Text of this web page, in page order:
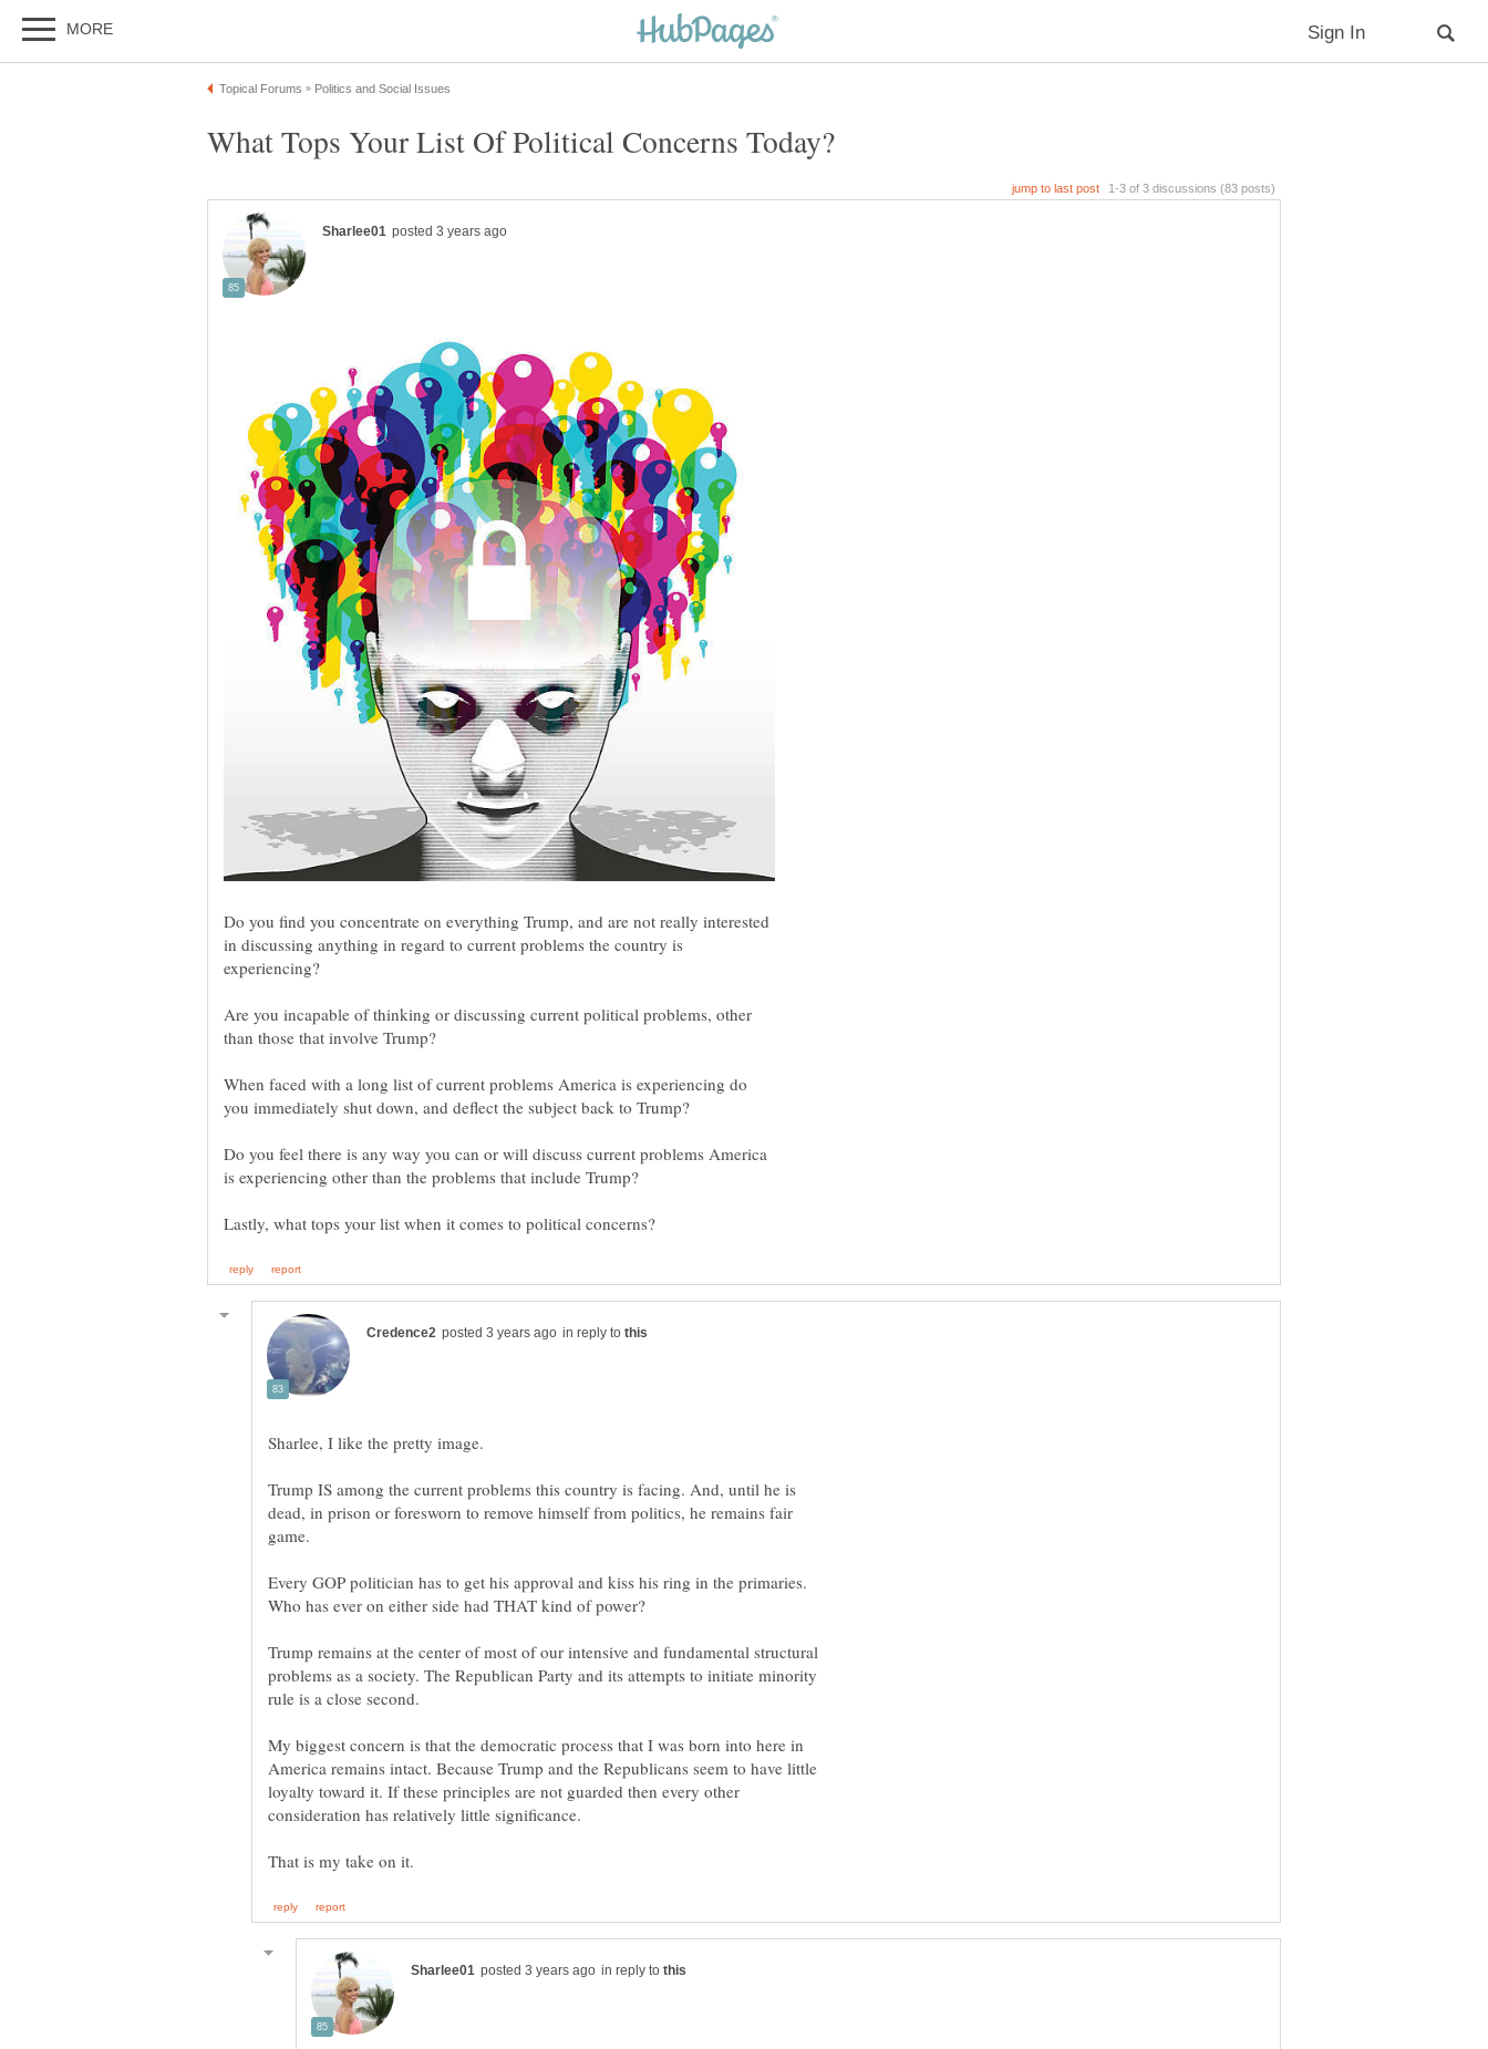
What Tops Your List Of Political Concerns Today?
Do you find you concentrate on everything Trump, and are not really interested
in discussing anything in regard to current problems the country is
Are you incapable of thinking or discussing current political problems, other
When faced with a long list of current problems America is experiencing do
Do you feel there is any way you can or will discuss current problems America
in reply to
Trump IS among the current problems this country is facing. And, until he is
dead, in prison or foresworn to remove himself from politics, he remains fair
Every GOP politician has to get his approval and kiss his ring in the primaries.
Trump remains at the center of most of our intensive and fundamental structural
problems as a society. The Republican Party and its attempts to initiate minority
My biggest concern is that the democratic process that I was born into here in
America remains intact. Because Trump and the Republicans seem to have little
loyalty toward it. If these principles are not guarded then every other
in reply to